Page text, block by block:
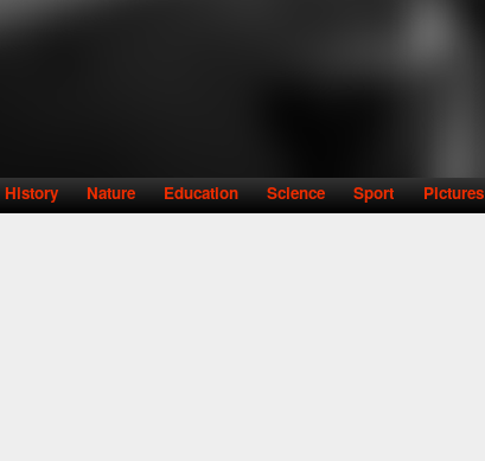
History Nature Education Science Sport Pictures